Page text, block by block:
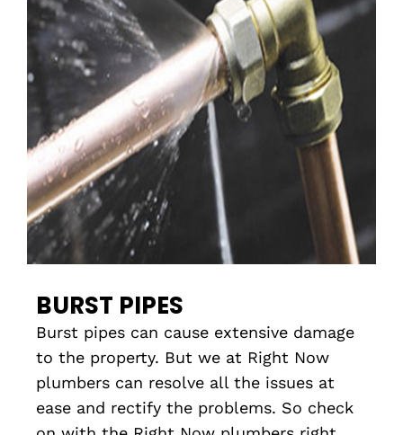
BURST PIPES
Burst pipes can cause extensive damage
to the property. But we at Right Now
plumbers can resolve all the issues at
ease and rectify the problems. So check